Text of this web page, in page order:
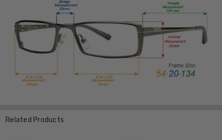
Related Products